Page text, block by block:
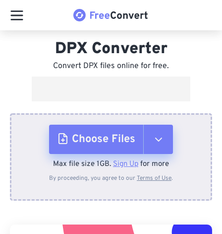
DPX Converter
Convert DPX files online for free.
Choose Files
From Device
Max file size 1GB. Sign Up for more
By proceeding, you agree to ourTerms of Use.